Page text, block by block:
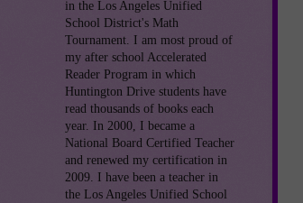
in the Los Angeles Unified
School District's Math
Tournament. I am most proud of
my after school Accelerated
Reader Program in which
Huntington Drive students have
read thousands of books each
year. In 2000, I became a
National Board Certified Teacher
and renewed my certification in
2009. I have been a teacher in
the Los Angeles Unified School